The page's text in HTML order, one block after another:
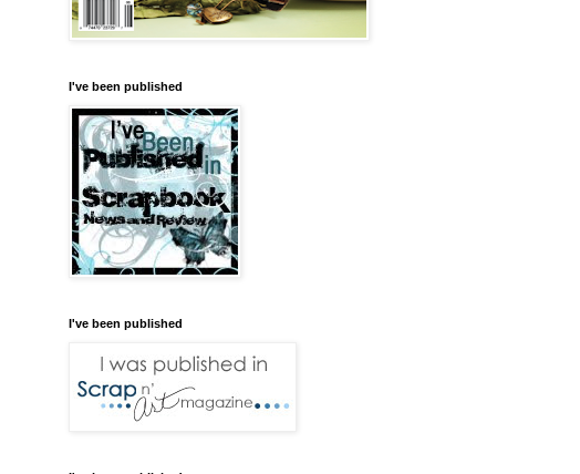
I've been published
I've been published